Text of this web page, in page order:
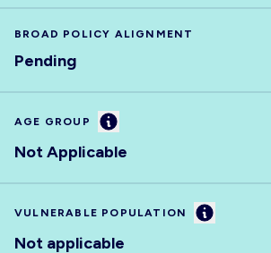
BROAD POLICY ALIGNMENT
Pending
AGE GROUP Information
Not Applicable
VULNERABLE POPULATION
Not applicable